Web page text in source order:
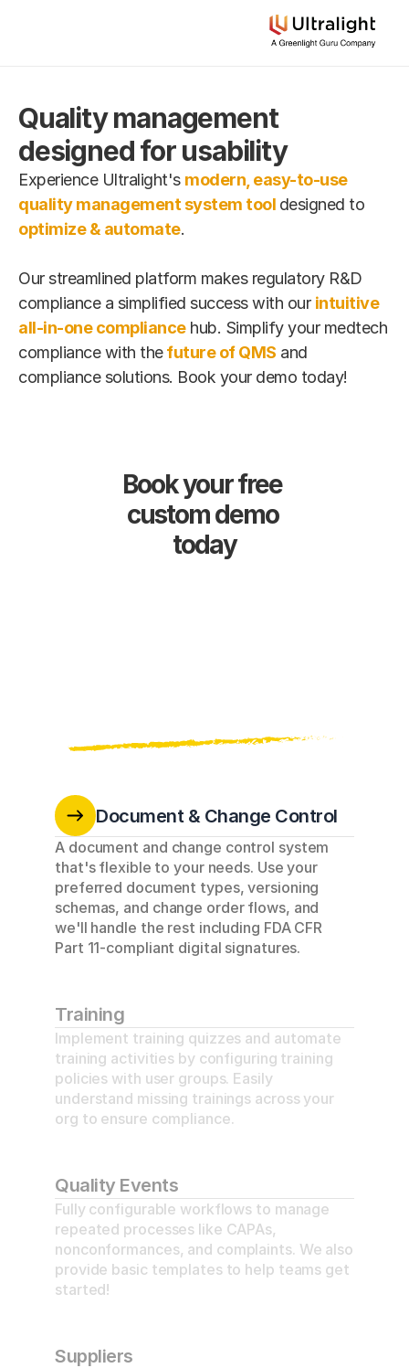
Quality management
designed for usability
Experience Ultralight's modern, easy-to-use
quality management system tool
optimize & automate.
Our streamlined platform makes regulatory R&D
compliance a simplified success with our intuitive
all-in-one compliance hub. Simplify your medtech
compliance with the future of QMS and
compliance solutions. Book your demo today!
Book your free
custom demo
today
Document & Change Control
A document and change control system
that's flexible to your needs. Use your
preferred document types, versioning
schemas, and change order flows, and
we'll handle the rest including FDA CFR
Part 11-compliant digital signatures.
Training
Implement training quizzes and automate
training activities by configuring training
policies with user groups. Easily
understand missing trainings across your
org to ensure compliance.
Suppliers
Quality Events
Fully configurable workflows to manage
repeated processes like CAPAs,
nonconformances, and complaints. We also
provide basic templates to help teams get
started!